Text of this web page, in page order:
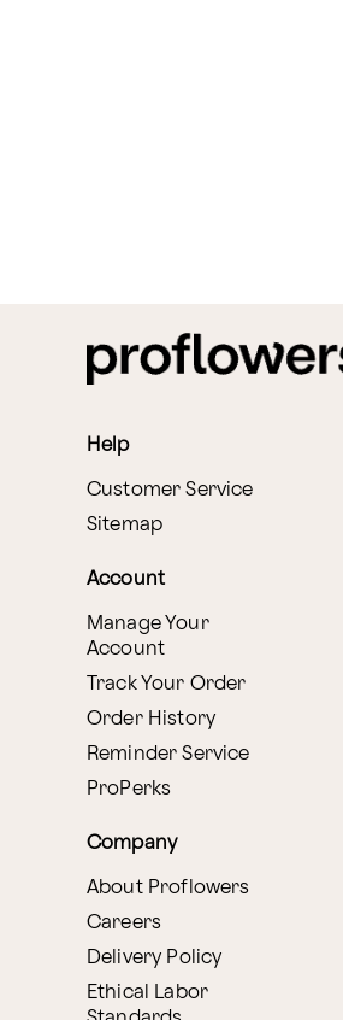
Help
Customer Service
Sitemap
Account
Manage Your
Account
Track Your Order
Order History
Reminder Service
ProPerks
Company
About Proflowers
Careers
Delivery Policy
Ethical Labor